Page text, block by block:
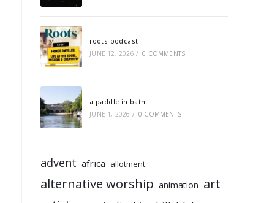
roots podcast
JUNE 12, 2026 / 0 COMMENTS
a paddle in bath
JUNE 1, 2026 / 0 COMMENTS
advent africa allotment
alternative worship animation art